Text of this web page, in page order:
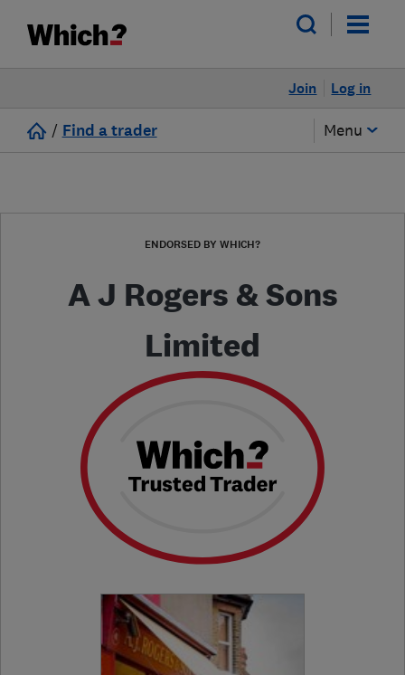
Log in
Join
/ Find a trader Menu
ENDORSED BY WHICH?
A J Rogers & Sons
Limited